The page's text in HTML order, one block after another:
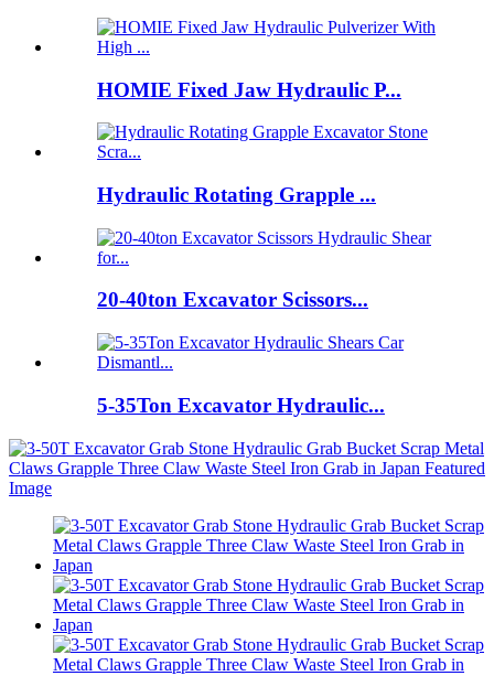
HOMIE Fixed Jaw Hydraulic P...
Hydraulic Rotating Grapple ...
20-40ton Excavator Scissors...
5-35Ton Excavator Hydraulic...